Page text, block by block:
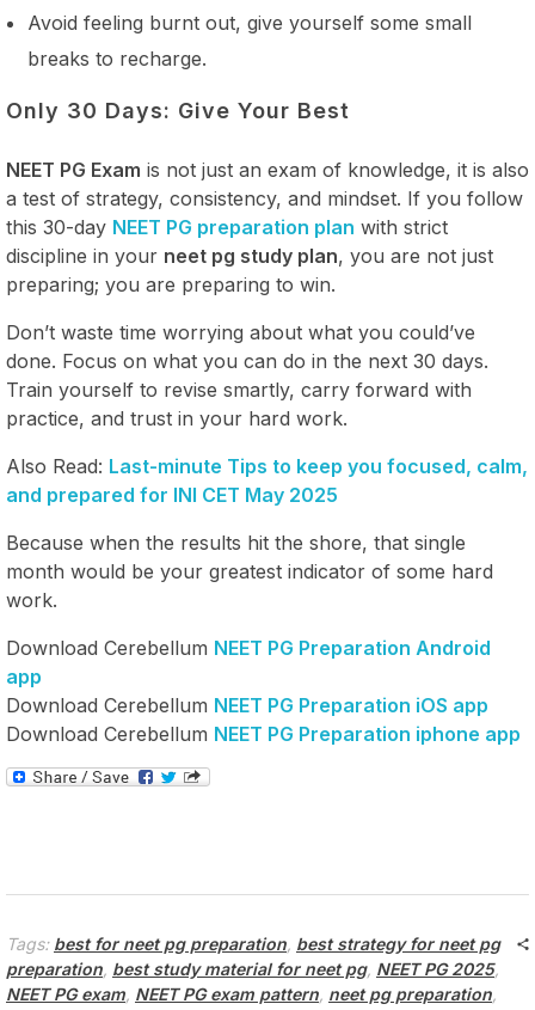
Avoid feeling burnt out, give yourself some small
breaks to recharge.
Only 30 Days: Give Your Best
NEET PG Exam is not just an exam of knowledge, it is also
a test of strategy, consistency, and mindset. If you follow
this 30-day NEET PG preparation plan with strict
discipline in your neet pg study plan, you are not just
preparing; you are preparing to win.
Don’t waste time worrying about what you could’ve
done. Focus on what you can do in the next 30 days.
Train yourself to revise smartly, carry forward with
practice, and trust in your hard work.
Also Read: Last-minute Tips to keep you focused, calm,
and prepared for INI CET May 2025
Because when the results hit the shore, that single
month would be your greatest indicator of some hard
work.
Download Cerebellum NEET PG Preparation Android
app
Download Cerebellum NEET PG Preparation iOS app
Download Cerebellum NEET PG Preparation iphone app
Tags: best for neet pg preparation, best strategy for neet pg
preparation, best study material for neet pg, NEET PG 2025,
NEET PG exam, NEET PG exam pattern, neet pg preparation,